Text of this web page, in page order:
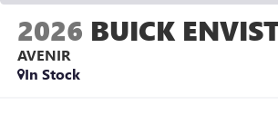
2026 BUICK
AVENIR
In Stock